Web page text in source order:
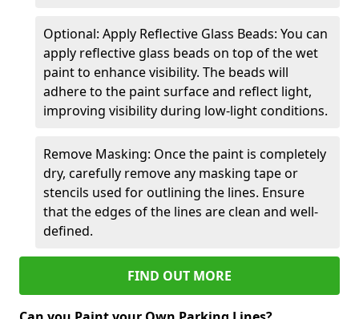
Optional: Apply Reflective Glass Beads: You can
apply reflective glass beads on top of the wet
paint to enhance visibility. The beads will
adhere to the paint surface and reflect light,
improving visibility during low-light conditions.
Remove Masking: Once the paint is completely
dry, carefully remove any masking tape or
stencils used for outlining the lines. Ensure
that the edges of the lines are clean and well-
defined.
FIND OUT MORE